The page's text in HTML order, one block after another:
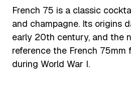
French 75 is a classic
and champagne. Its origins
early 20th century, and the
reference the French 75mm
during World War I.